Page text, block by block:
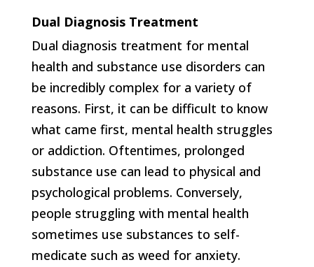
Dual Diagnosis Treatment
Dual diagnosis treatment for mental
health and substance use disorders can
be incredibly complex for a variety of
reasons. First, it can be difficult to know
what came first, mental health struggles
or addiction. Oftentimes, prolonged
substance use can lead to physical and
psychological problems. Conversely,
people struggling with mental health
sometimes use substances to self-
medicate such as weed for anxiety.